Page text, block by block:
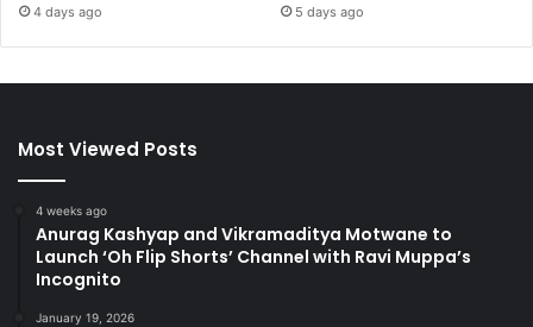
4 days ago 5 days ago
Most Viewed Posts
4 weeks ago
Anurag Kashyap and Vikramaditya Motwane to
Launch ‘Oh Flip Shorts’ Channel with Ravi Muppa’s
Incognito
January 19, 2026